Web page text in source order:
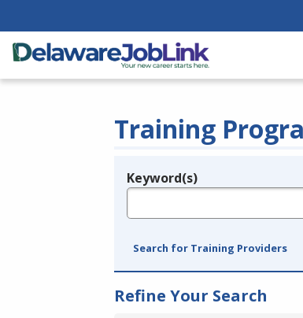
Training
Legend
Keyword(s)
Search for Training Providers
Refine Your Search